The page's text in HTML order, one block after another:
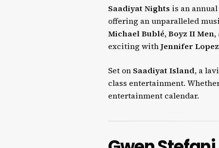
Saadiyat Nights is an annual
offering an unparalleled
Michael Bublé, Boyz II
exciting withJennifer
Set on Saadiyat Island, a
class entertainment.
entertainment calendar.